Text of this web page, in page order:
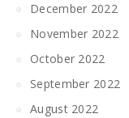
December 2022
November 2022
October 2022
September 2022
August 2022